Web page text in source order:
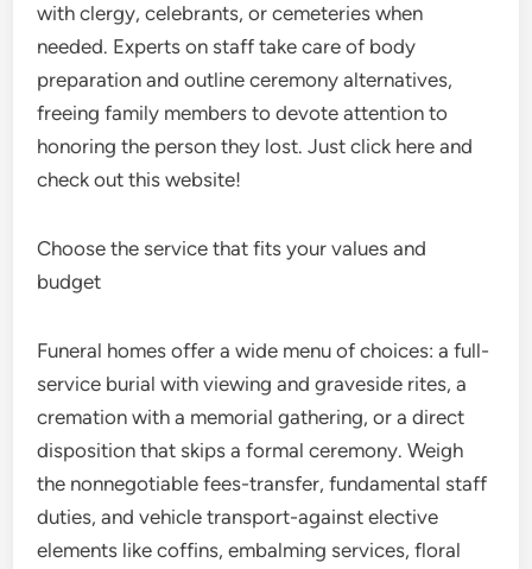
with clergy, celebrants, or cemeteries when
needed. Experts on staff take care of body
preparation and outline ceremony alternatives,
freeing family members to devote attention to
honoring the person they lost. Just click here and
check out this website!
Choose the service that fits your values and
budget
Funeral homes offer a wide menu of choices: a full-
service burial with viewing and graveside rites, a
cremation with a memorial gathering, or a direct
disposition that skips a formal ceremony. Weigh
the nonnegotiable fees-transfer, fundamental staff
duties, and vehicle transport-against elective
elements like coffins, embalming services, floral